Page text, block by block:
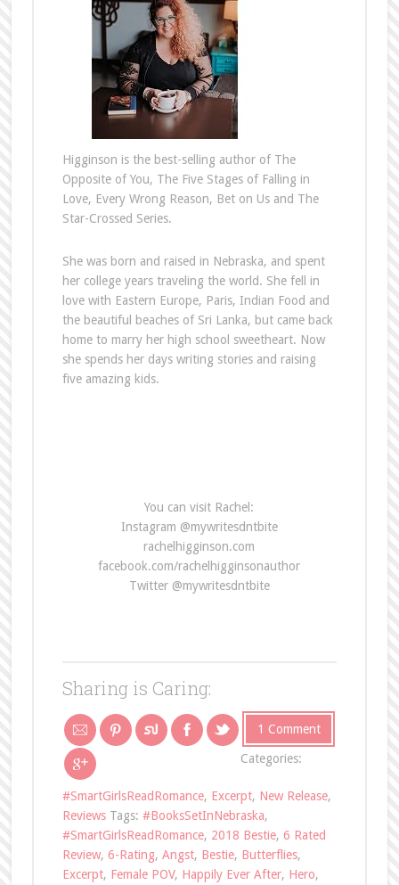
Higginson is the best-selling author of The
Opposite of You, The Five Stages of Falling in
Love, Every Wrong Reason, Bet on Us and The
Star-Crossed Series.
She was born and raised in Nebraska, and spent
her college years traveling the world. She fell in
love with Eastern Europe, Paris, Indian Food and
the beautiful beaches of Sri Lanka, but came back
home to marry her high school sweetheart. Now
she spends her days writing stories and raising
five amazing kids.
You can visit Rachel:
Instagram @mywritesdntbite
rachelhigginson.com
facebook.com/rachelhigginsonauthor
Twitter @mywritesdntbite
Sharing is Caring:
1 Comment
Categories:
#SmartGirlsReadRomance, Excerpt, New Release,
Reviews Tags: #BooksSetInNebraska,
#SmartGirlsReadRomance, 2018 Bestie, 6 Rated
Review, 6-Rating, Angst, Bestie, Butterflies,
Excerpt, Female POV, Happily Ever After, Hero,